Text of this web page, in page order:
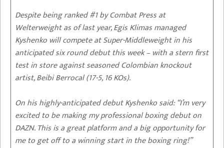
Despite being ranked #1 by Combat Press at
Welterweight as of last year, Egis Klimas managed
Kyshenko will compete at Super-Middleweight in his
anticipated six round debut this week – with a stern first
test in store against seasoned Colombian knockout
artist, Beibi Berrocal (17-5, 16 KOs).
On his highly-anticipated debut Kyshenko said: “I’m very
excited to be making my professional boxing debut on
DAZN. This is a great platform and a big opportunity for
me to get off to a winning start in the boxing ring!”